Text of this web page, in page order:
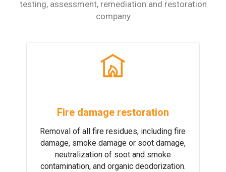
testing, assessment, remediation and restoration
company
Fire damage restoration
Removal of all fire residues, including fire
damage, smoke damage or soot damage,
neutralization of soot and smoke
contamination, and organic deodorization.